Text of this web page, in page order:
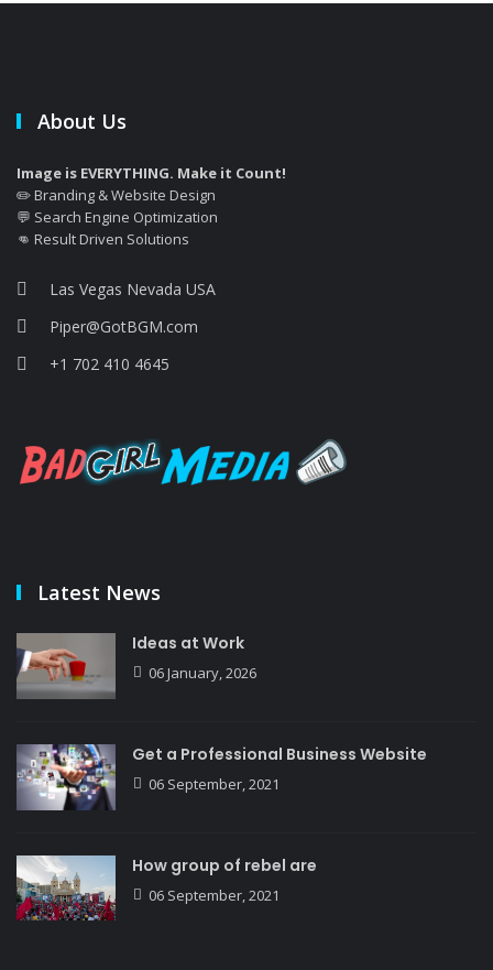
About Us
Image is EVERYTHING. Make it Count!
✏️ Branding & Website Design
💬 Search Engine Optimization
👊 Result Driven Solutions
Las Vegas Nevada USA
Piper@GotBGM.com
+1 702 410 4645
Latest News
Ideas at Work
06 January, 2026
Get a Professional Business Website
06 September, 2021
How group of rebel are
06 September, 2021